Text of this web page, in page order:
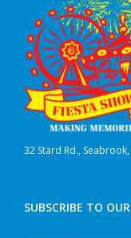
32 Stard Rd.,
SUBSCRIBE TO